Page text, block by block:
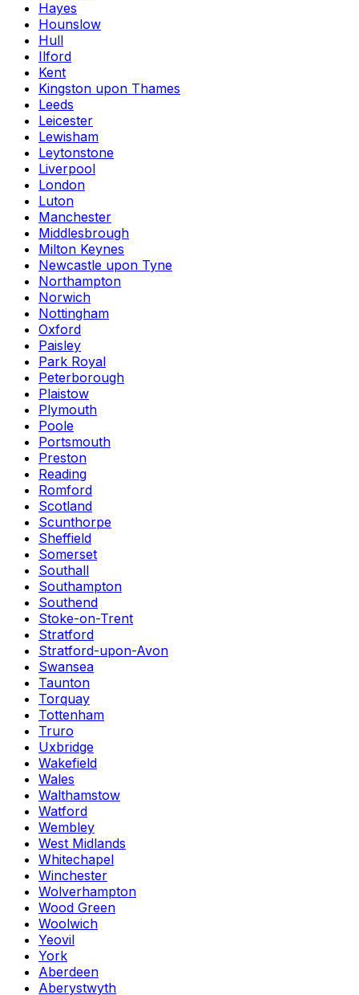
Hayes
Hounslow
Hull
Ilford
Kent
Kingston upon Thames
Leeds
Leicester
Lewisham
Leytonstone
Liverpool
London
Luton
Manchester
Middlesbrough
Milton Keynes
Newcastle upon Tyne
Northampton
Norwich
Nottingham
Oxford
Paisley
Park Royal
Peterborough
Plaistow
Plymouth
Poole
Portsmouth
Preston
Reading
Romford
Scotland
Scunthorpe
Sheffield
Somerset
Southall
Southampton
Southend
Stoke-on-Trent
Stratford
Stratford-upon-Avon
Swansea
Taunton
Torquay
Tottenham
Truro
Uxbridge
Wakefield
Wales
Walthamstow
Watford
Wembley
West Midlands
Whitechapel
Winchester
Wolverhampton
Wood Green
Woolwich
Yeovil
York
Aberdeen
Aberystwyth